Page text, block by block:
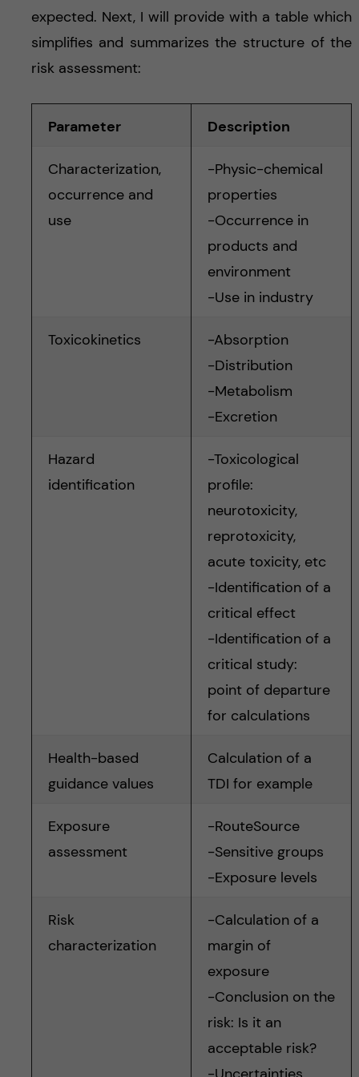
expected. Next, I will provide with a table which
simplifies and summarizes the structure of the
risk assessment:
Parameter Description
Characterization,
occurrence and
use
-Physic-chemical
properties
-Occurrence in
products and
environment
-Use in industry
Toxicokinetics
-Absorption
-Distribution
-Metabolism
-Excretion
Hazard
identification
-Toxicological
profile:
neurotoxicity,
reprotoxicity,
acute toxicity, etc
-Identification of a
critical effect
-Identification of a
critical study:
point of departure
for calculations
Health-based
guidance values
Calculation of a
TDI for example
Exposure
assessment
-RouteSource
-Sensitive groups
-Exposure levels
Risk
characterization
-Calculation of a
margin of
exposure
-Conclusion on the
risk: Is it an
acceptable risk?